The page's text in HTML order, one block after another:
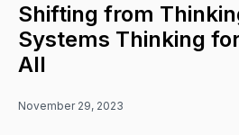
Shifting from
Systems Thinking
All
November 29, 2023